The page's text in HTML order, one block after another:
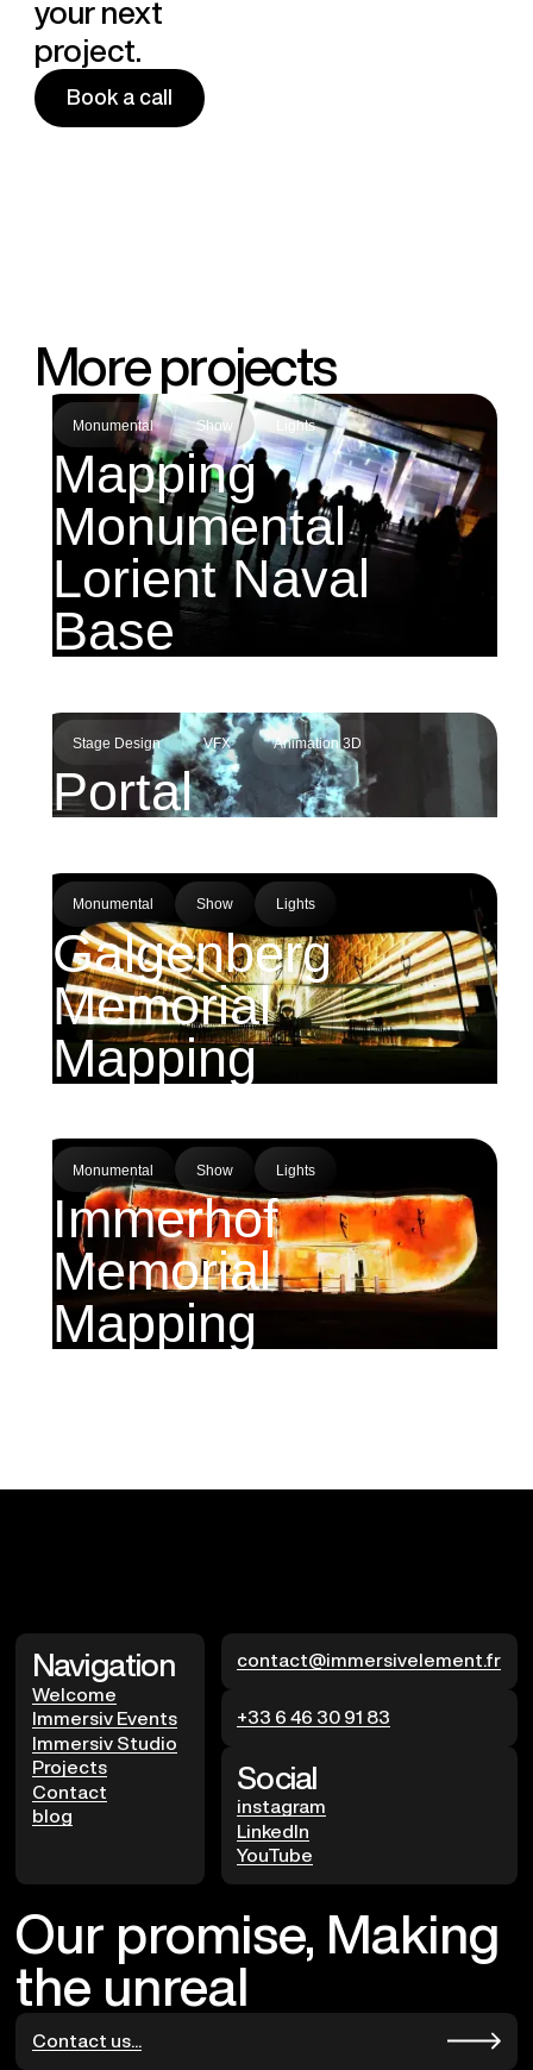
your next
project.
Book a call
More projects
Monumental Show Lights
Mapping
Monumental
Lorient Naval
Base
Stage Design VFX Animation 3D
Portal
Monumental Show Lights
Galgenberg
Memorial
Mapping
Monumental Show Lights
Immerhof
Memorial
Mapping
Navigation
Welcome
Immersiv Events
Immersiv Studio
Projects
Contact
blog
contact@immersivelement.fr
+33 6 46 30 91 83
Social
instagram
LinkedIn
YouTube
Our promise, Making
the unreal
Contact us...